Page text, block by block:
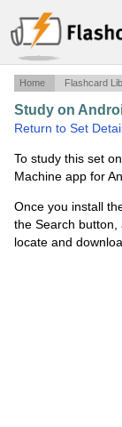
Home Flashcard
Study on
Return to Set
To study this set
Machine app for
Once you install
the Search
locate and